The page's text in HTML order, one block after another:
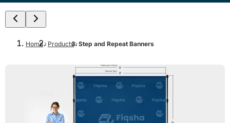
Home Products Step and Repeat Banners